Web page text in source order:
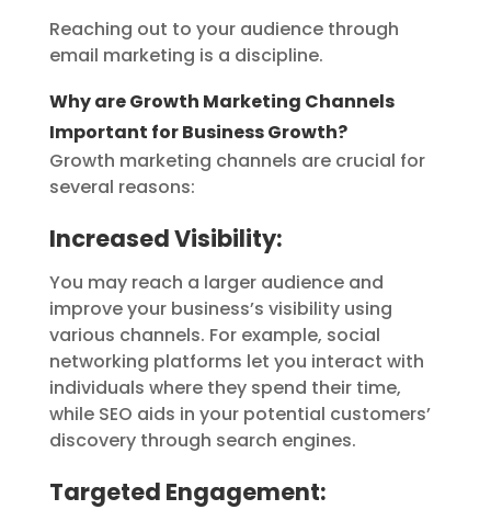
Reaching out to your audience through
email marketing is a discipline.
Why are Growth Marketing Channels
Important for Business Growth?
Growth marketing channels are crucial for
several reasons:
Increased Visibility:
You may reach a larger audience and
improve your business’s visibility using
various channels. For example, social
networking platforms let you interact with
individuals where they spend their time,
while SEO aids in your potential customers’
discovery through search engines.
Targeted Engagement: